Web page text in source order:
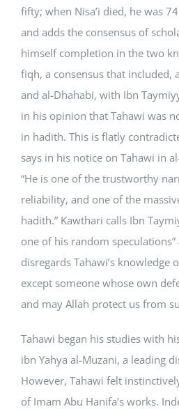
fifty; when Nisa’i died, he was
and adds the consensus of
himself completion in the two
fiqh, a consensus that included,
and al-Dhahabi, with Ibn
in his opinion that Tahawi was
in hadith. This is flatly
says in his notice on Tahawi in
“He is one of the trustworthy
reliability, and one of the
hadith.” Kawthari calls Ibn
one of his random speculations”
disregards Tahawi’s knowledge
except someone whose own
and may Allah protect us from
Tahawi began his studies with
ibn Yahya al-Muzani, a leading
However, Tahawi felt
of Imam Abu Hanifa’s works.